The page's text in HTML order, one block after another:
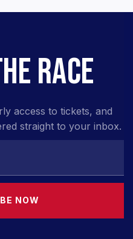
RACE
access to tickets, and
straight to your inbox.
NOW